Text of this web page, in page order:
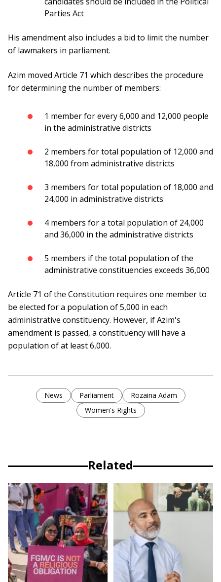
Parties Act
His amendment also includes a bid to limit the number
of lawmakers in parliament.
Azim moved Article 71 which describes the procedure
for determining the number of members:
1 member for every 6,000 and 12,000 people
in the administrative districts
2 members for total population of 12,000 and
18,000 from administrative districts
3 members for total population of 18,000 and
24,000 in administrative districts
4 members for a total population of 24,000
and 36,000 in the administrative districts
5 members if the total population of the
administrative constituencies exceeds 36,000
Article 71 of the Constitution requires one member to
be elected for a population of 5,000 in each
administrative constituency. However, if Azim's
amendment is passed, a constituency will have a
population of at least 6,000.
News Parliament
Rozaina Adam
Women's Rights
Related